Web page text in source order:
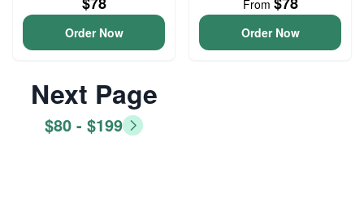
Order Now
From
Order Now
Next Page
$80 - $199